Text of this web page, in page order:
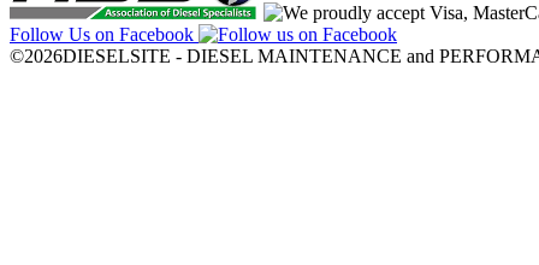
Follow Us on Facebook
©2026DIESELSITE - DIESEL MAINTENANCE and